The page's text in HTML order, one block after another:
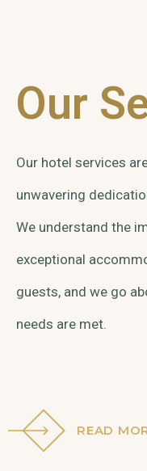
Our
Our hotel services
unwavering
We understand the
exceptional
guests, and we go
needs are met.
READ